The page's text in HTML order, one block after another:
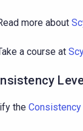
more about
a course at
the